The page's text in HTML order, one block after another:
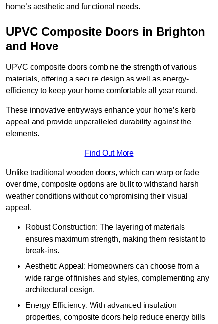
home’s aesthetic and functional needs.
UPVC Composite Doors in Brighton
and Hove
UPVC composite doors combine the strength of various
materials, offering a secure design as well as energy-
efficiency to keep your home comfortable all year round.
These innovative entryways enhance your home’s kerb
appeal and provide unparalleled durability against the
elements.
Find Out More
Unlike traditional wooden doors, which can warp or fade
over time, composite options are built to withstand harsh
weather conditions without compromising their visual
appeal.
Robust Construction: The layering of materials
ensures maximum strength, making them resistant to
break-ins.
Aesthetic Appeal: Homeowners can choose from a
wide range of finishes and styles, complementing any
architectural design.
Energy Efficiency: With advanced insulation
properties, composite doors help reduce energy bills